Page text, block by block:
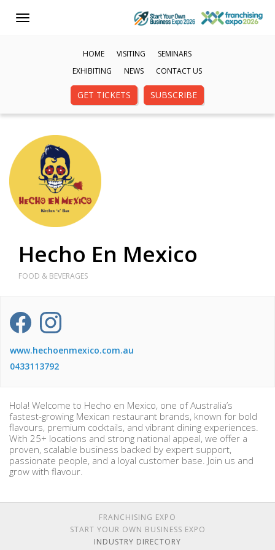
Toggle
HOME VISITING
SEMINARS
EXHIBITING
NEWS CONTACT US
GET TICKETS SUBSCRIBE
Hecho En Mexico
FOOD & BEVERAGES
Hola! Welcome to Hecho en Mexico, one of Australia’s
fastest-growing Mexican restaurant brands, known for bold
flavours, premium cocktails, and vibrant dining experiences.
With 25+ locations and strong national appeal, we offer a
proven, scalable business backed by expert support,
passionate people, and a loyal customer base. Join us and
grow with flavour.
www.hechoenmexico.com.au
0433113792
FRANCHISING EXPO
START YOUR OWN BUSINESS EXPO
INDUSTRY DIRECTORY